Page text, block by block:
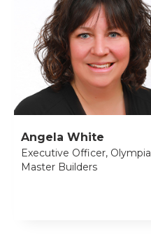
Angela White
Executive Officer, Olympia
Master Builders